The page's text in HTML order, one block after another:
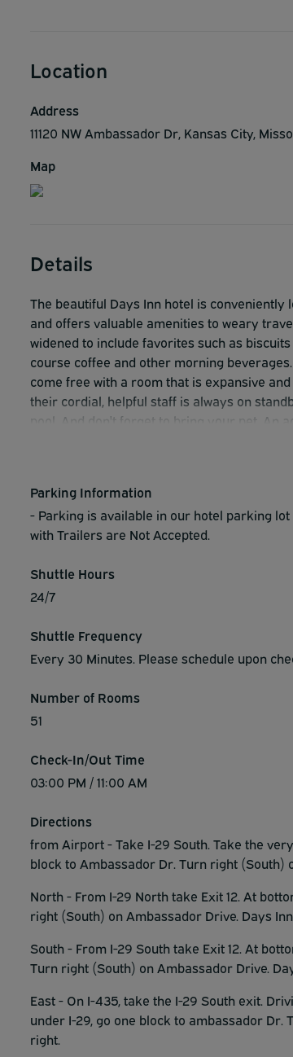
Location
Address
11120 NW Ambassador Dr, Kansas City,
Map
Details
The beautiful Days Inn hotel is
and offers valuable amenities to weary
widened to include favorites such as
course coffee and other morning
come free with a room that is expansive
their cordial, helpful staff is always on
pool. And don't forget to bring your pet. An
Parking Information
- Parking is available in our hotel parking
with Trailers are Not Accepted.
Shuttle Hours
24/7
Shuttle Frequency
Every 30 Minutes. Please schedule upon
Number of Rooms
51
Check-In/Out Time
03:00 PM / 11:00 AM
Directions
from Airport - Take I-29 South. Take the
block to Ambassador Dr. Turn right (South)
North - From I-29 North take Exit 12. At
right (South) on Ambassador Drive. Days
South - From I-29 South take Exit 12. At
Turn right (South) on Ambassador Drive.
East - On I-435, take the I-29 South exit.
under I-29, go one block to ambassador
right.